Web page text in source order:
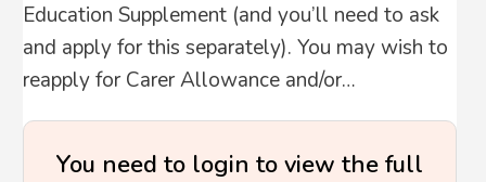
Education Supplement (and you’ll need to ask
and apply for this separately). You may wish to
reapply for Carer Allowance and/or…
You need to login to view the full